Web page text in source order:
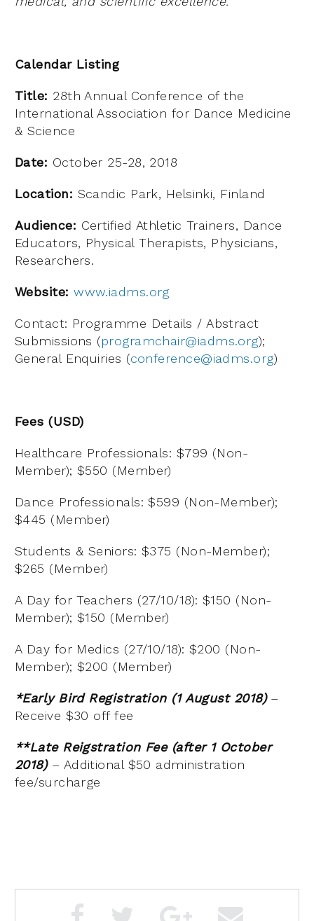
Calendar Listing
Title: 28th Annual Conference of the
International Association for Dance Medicine
& Science
Date: October 25-28, 2018
Location: Scandic Park, Helsinki, Finland
Audience: Certified Athletic Trainers, Dance
Educators, Physical Therapists, Physicians,
Researchers.
Website: www.iadms.org
Contact: Programme Details / Abstract
Submissions (programchair@iadms.org);
General Enquiries (conference@iadms.org)
Fees (USD)
Healthcare Professionals: $799 (Non-
Member); $550 (Member)
Dance Professionals: $599 (Non-Member);
$445 (Member)
Students & Seniors: $375 (Non-Member);
$265 (Member)
A Day for Teachers (27/10/18): $150 (Non-
Member); $150 (Member)
A Day for Medics (27/10/18): $200 (Non-
Member); $200 (Member)
*Early Bird Registration (1 August 2018)–
Receive $30 off fee
**Late Reigstration Fee (after 1 October
2018) – Additional $50 administration
fee/surcharge